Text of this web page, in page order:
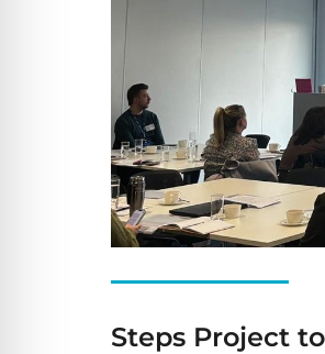
Steps Project